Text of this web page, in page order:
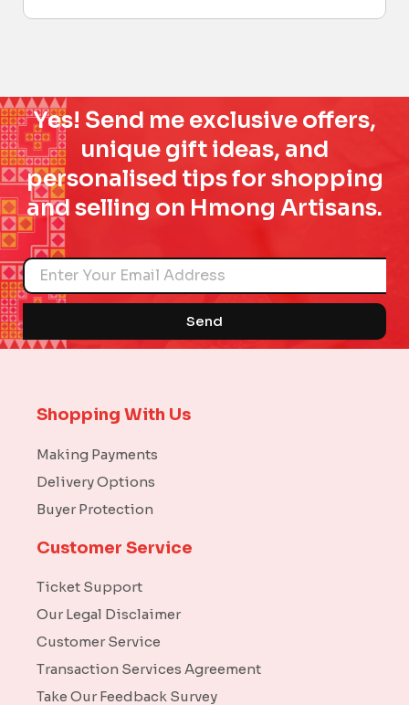
Yes! Send me exclusive offers,
unique gift ideas, and
personalised tips for shopping
and selling on Hmong Artisans.
Name
Send
Shopping With Us
Making Payments
Delivery Options
Buyer Protection
Customer Service
Ticket Support
Our Legal Disclaimer
Customer Service
Transaction Services Agreement
Take Our Feedback Survey